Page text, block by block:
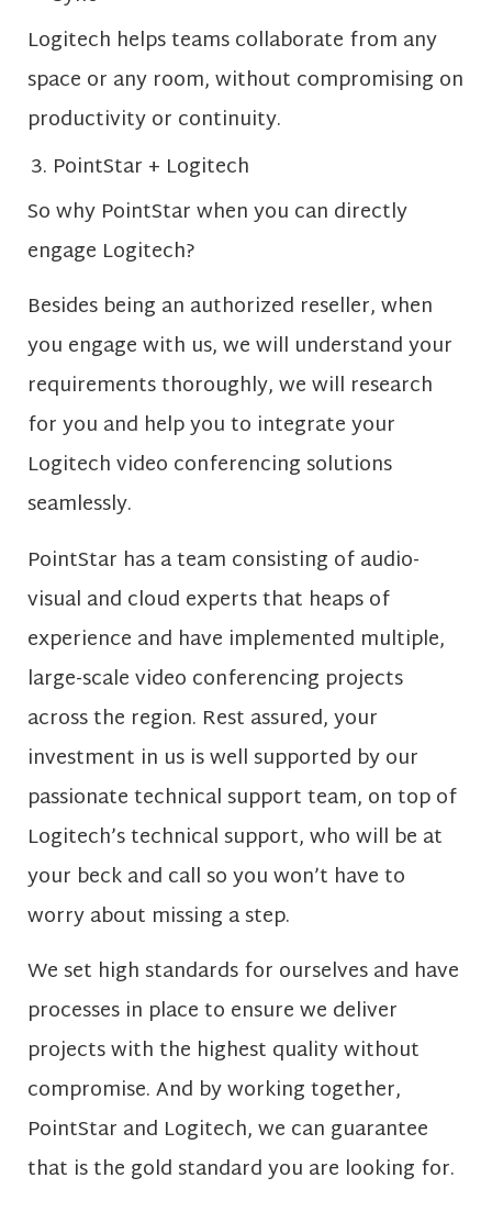
Logitech helps teams collaborate from any
space or any room, without compromising on
productivity or continuity.
PointStar + Logitech
So why PointStar when you can directly
engage Logitech?
Besides being an authorized reseller, when
you engage with us, we will understand your
requirements thoroughly, we will research
for you and help you to integrate your
Logitech video conferencing solutions
seamlessly.
PointStar has a team consisting of audio-
visual and cloud experts that heaps of
experience and have implemented multiple,
large-scale video conferencing projects
across the region. Rest assured, your
investment in us is well supported by our
passionate technical support team, on top of
Logitech’s technical support, who will be at
your beck and call so you won’t have to
worry about missing a step.
We set high standards for ourselves and have
processes in place to ensure we deliver
projects with the highest quality without
compromise. And by working together,
PointStar and Logitech, we can guarantee
that is the gold standard you are looking for.